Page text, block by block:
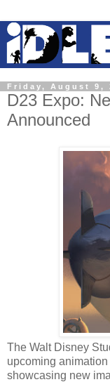
Friday, August 9,
D23 Expo:
Announced
The Walt Disney
upcoming
showcasing new